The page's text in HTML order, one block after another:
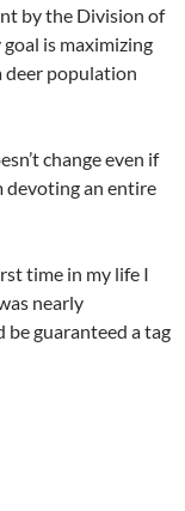
by the Division of
is maximizing
deer population
change even if
devoting an entire
time in my life I
nearly
guaranteed a tag